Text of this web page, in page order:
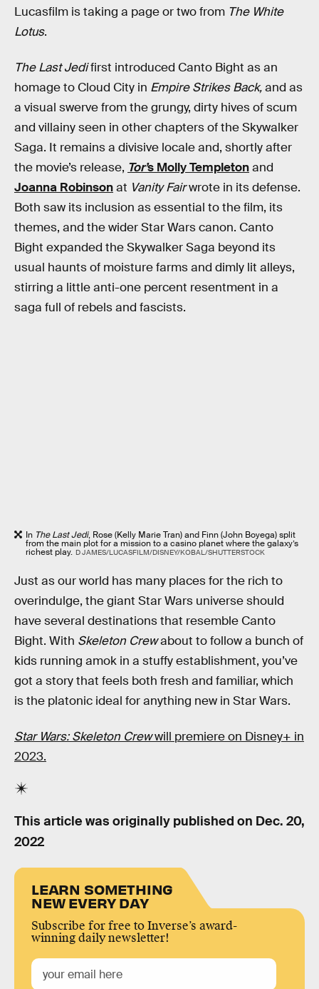
Lucasfilm is taking a page or two from The White
Lotus.
The Last Jedifirst introduced Canto Bight as an
homage to Cloud City in Empire Strikes Back,and as
a visual swerve from the grungy, dirty hives of scum
and villainy seen in other chapters of the Skywalker
Saga. It remains a divisive locale and, shortly after
the movie’s release, Tor’s Molly Templetonand
Joanna Robinsonat Vanity Fairwrote in its defense.
Both saw its inclusion as essential to the film, its
themes, and the wider Star Wars canon. Canto
Bight expanded the Skywalker Saga beyond its
usual haunts of moisture farms and dimly lit alleys,
stirring a little anti-one percent resentment in a
saga full of rebels and fascists.
In The Last Jedi, Rose (Kelly Marie Tran) and Finn (John Boyega) split
from the main plot for a mission to a casino planet where the galaxy’s
richest play. D JAMES/LUCASFILM/DISNEY/KOBAL/SHUTTERSTOCK
Just as our world has many places for the rich to
overindulge, the giant Star Wars universe should
have several destinations that resemble Canto
Bight. With Skeleton Crewabout to follow a bunch of
kids running amok in a stuffy establishment, you’ve
got a story that feels both fresh and familiar, which
is the platonic ideal for anything new in Star Wars.
Star Wars: Skeleton Crewwill premiere on Disney+ in
2023.
This article was originally published on Dec. 20,
2022
LEARN SOMETHING
NEW EVERY DAY
Subscribe for free to Inverse’s award-
winning daily newsletter!